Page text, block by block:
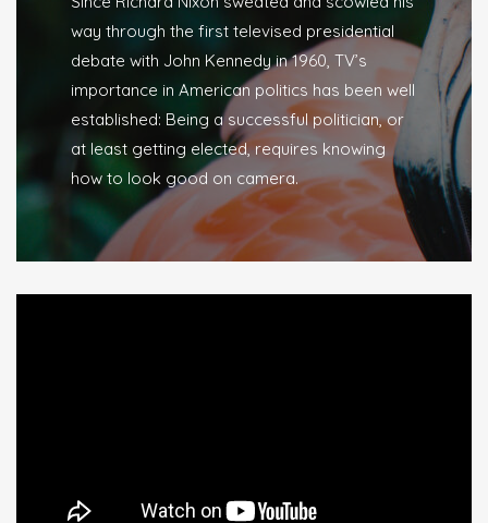
way through the first televised presidential
debate with John Kennedy in 1960, TV’s
importance in American politics has been well
established: Being a successful politician, or
at least getting elected, requires knowing
how to look good on camera.